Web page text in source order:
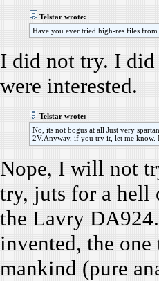
Telstar wrote:
Have you ever tried high-res files
I did not try. I did
were interested.
Telstar wrote:
No, its not bogus at all Just very
2V.Anyway, if you try it, let me know.
Nope, I will not
try, juts for a hell
the Lavry
invented, the
mankind (pure